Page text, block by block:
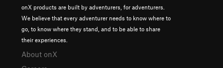
onX products are built by adventurers, for adventurers.
We believe that every adventurer needs to know where to
go, to know where they stand, and to be able to share
their experiences.
About onX